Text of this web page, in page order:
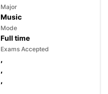
Major
Music
Mode
Full time
Exams Accepted
,
,
,